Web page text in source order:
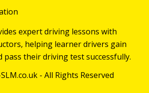
expert driving lessons with
helping learner drivers gain
pass their driving test successfully.
- All Rights Reserved